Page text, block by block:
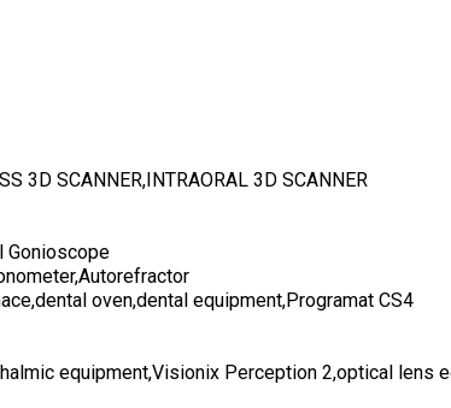
3D SCANNER,INTRAORAL 3D SCANNER
Gonioscope
oven,dental equipment,Programat CS4
equipment,Visionix Perception 2,optical lens